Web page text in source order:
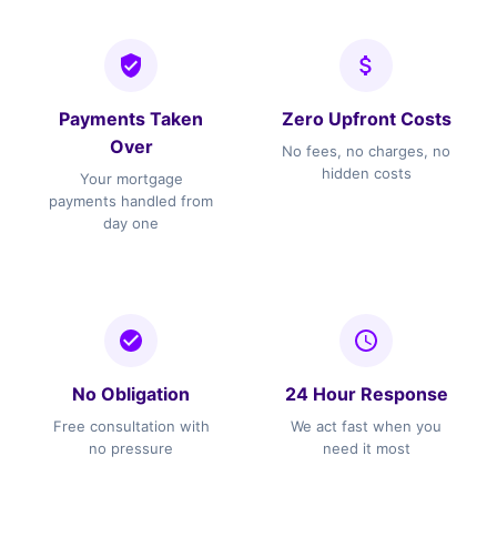
Payments Taken
Over
Your mortgage
payments handled from
day one
Zero Upfront Costs
No fees, no charges, no
hidden costs
No Obligation
Free consultation with
no pressure
24 Hour Response
We act fast when you
need it most